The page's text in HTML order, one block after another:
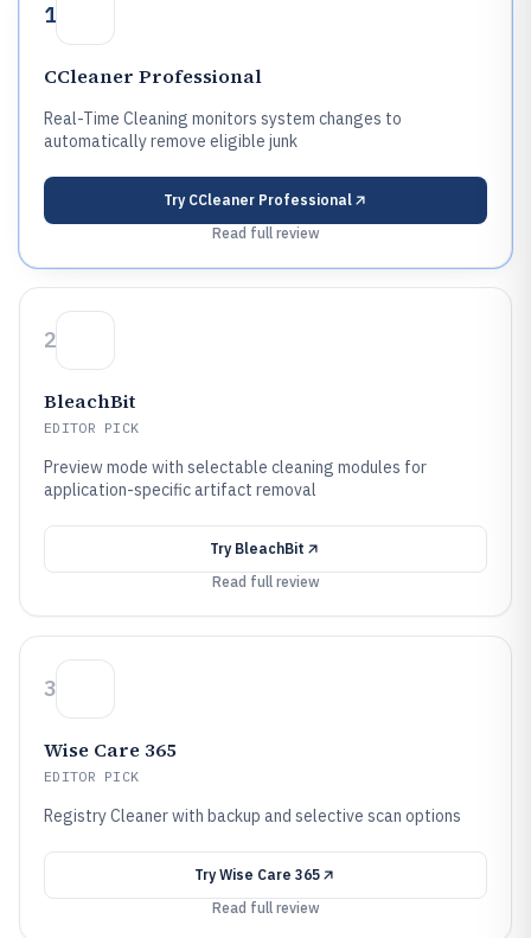
1
CCleaner Professional
Real-Time Cleaning monitors system changes to
automatically remove eligible junk
Try CCleaner Professional
Read full review
2
BleachBit
EDITOR PICK
Preview mode with selectable cleaning modules for
application-specific artifact removal
Try BleachBit
Read full review
3
Wise Care 365
EDITOR PICK
Registry Cleaner with backup and selective scan options
Try Wise Care 365
Read full review